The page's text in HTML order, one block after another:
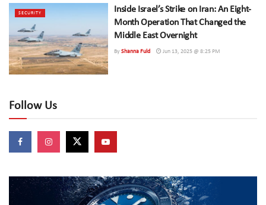
SECURITY
Inside Israel’s Strike on Iran: An Eight-
Month Operation That Changed the
Middle East Overnight
By Shanna Fuld Jun 13, 2025 @ 8:25 PM
Follow Us